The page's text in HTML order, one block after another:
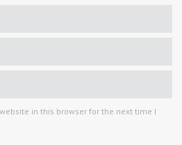
in this browser for the next time I